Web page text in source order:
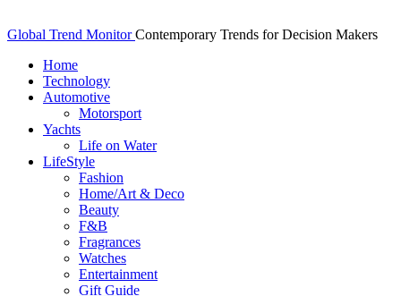
Global Trend Monitor Contemporary Trends for Decision Makers
Home
Technology
Automotive
Motorsport
Yachts
Life on Water
LifeStyle
Fashion
Home/Art & Deco
Beauty
F&B
Fragrances
Watches
Entertainment
Gift Guide